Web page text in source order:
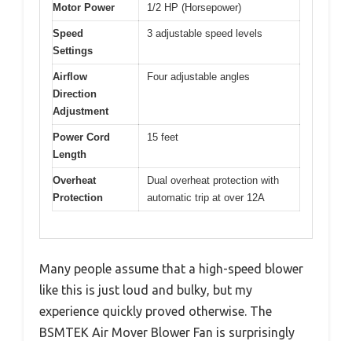
Motor Power 1/2 HP (Horsepower)
Speed
Settings
3 adjustable speed levels
Airflow
Direction
Adjustment
Four adjustable angles
Power Cord
Length
15 feet
Overheat
Protection
Dual overheat protection with
automatic trip at over 12A
Many people assume that a high-speed blower
like this is just loud and bulky, but my
experience quickly proved otherwise. The
BSMTEK Air Mover Blower Fan is surprisingly